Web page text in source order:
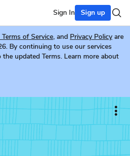
Sign In Sign up
Terms of Service, and Privacy Policy are
By continuing to use our services
updated Terms. Learn more about